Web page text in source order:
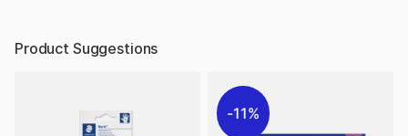
Product Suggestions
11%